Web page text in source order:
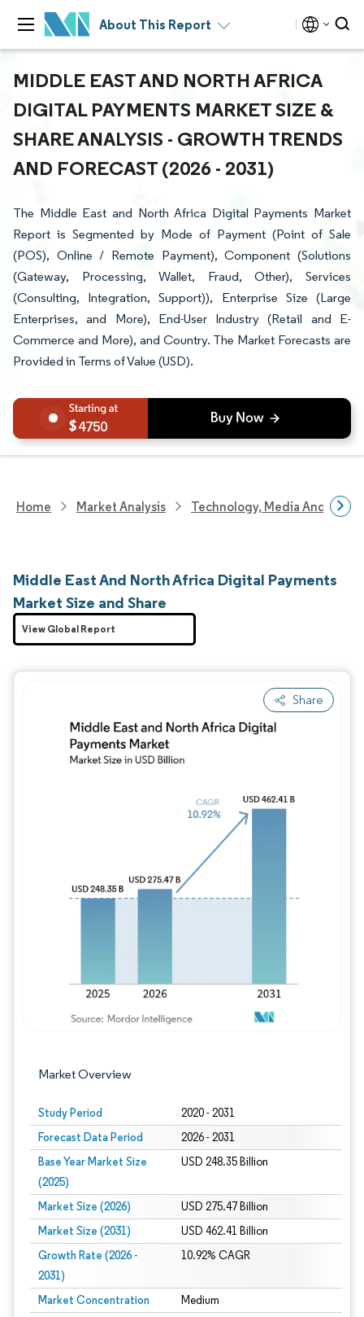
About This Report
MIDDLE EAST AND NORTH AFRICA
DIGITAL PAYMENTS MARKET SIZE &
SHARE ANALYSIS - GROWTH TRENDS
AND FORECAST (2026 - 2031)
The Middle East and North Africa Digital Payments Market
Report is Segmented by Mode of Payment (Point of Sale
(POS), Online / Remote Payment), Component (Solutions
(Gateway, Processing, Wallet, Fraud, Other), Services
(Consulting, Integration, Support)), Enterprise Size (Large
Enterprises, and More), End-User Industry (Retail and E-
Commerce and More), and Country. The Market Forecasts are
Provided in Terms of Value (USD).
4750
Home Market Analysis Technology, Media And
Middle East And North Africa Digital Payments
Market Size and Share
Share
Market Overview
Study Period 2020 - 2031
Forecast Data Period 2026 - 2031
Base Year Market Size
(2025)
USD 248.35 Billion
Market Size (2026) USD 275.47 Billion
Market Size (2031) USD 462.41 Billion
Growth Rate (2026 -
2031)
10.92% CAGR
Market Concentration Medium
Image © Mordor Intelligence. Reuse
View Global Report